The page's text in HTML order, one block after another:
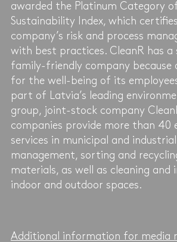
awarded the Platinum Category
Sustainability Index, which
company’s risk and process
with best practices. CleanR has
family-friendly company because
for the well-being of its
part of Latvia’s leading
group, joint-stock company
companies provide more than 40
services in municipal and
management, sorting and
materials, as well as cleaning
indoor and outdoor spaces.
Additional information for media